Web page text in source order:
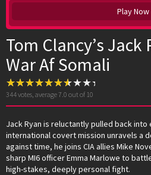
Play Now
Tom Clancy’s Jack
War Af Somali
344votes, average7.0 out of 10
Jack Ryan is reluctantly pulled back into
international covert mission unravels a
against time, he joins CIA allies Mike
sharp MI6 officer Emma Marlowe to
high-stakes, deeply personal fight.